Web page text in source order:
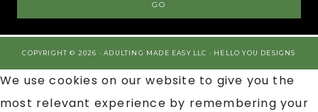
COPYRIGHT © 2026 · ADULTING MADE EASY LLC · HELLO YOU DESIGNS
We use cookies on our website to give you the
most relevant experience by remembering your